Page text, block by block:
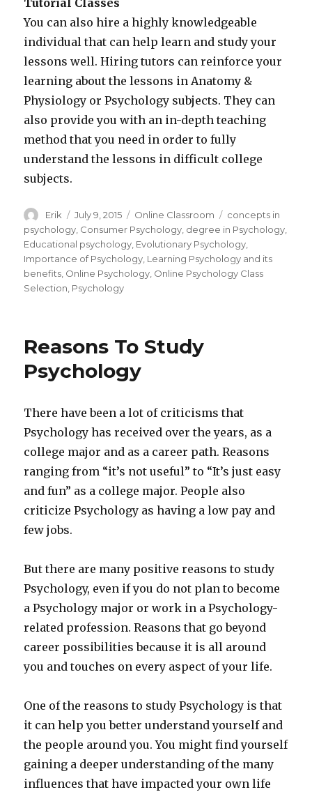
Tutorial Classes
You can also hire a highly knowledgeable
individual that can help learn and study your
lessons well. Hiring tutors can reinforce your
learning about the lessons in Anatomy &
Physiology or Psychology subjects. They can
also provide you with an in-depth teaching
method that you need in order to fully
understand the lessons in difficult college
subjects.
Author
Erik
Posted
on
July 9, 2015 Categories
Online Classroom Tags
concepts in
psychology Consumer Psychology degree in Psychology
Educational psychology Evolutionary Psychology
Importance of Psychology Learning Psychology and its
benefits Online Psychology Online Psychology Class
Selection Psychology
Reasons To Study
Psychology
There have been a lot of criticisms that
Psychology has received over the years, as a
college major and as a career path. Reasons
ranging from “it’s not useful” to “It’s just easy
and fun” as a college major. People also
criticize Psychology as having a low pay and
few jobs.
But there are many positive reasons to study
Psychology, even if you do not plan to become
a Psychology major or work in a Psychology-
related profession. Reasons that go beyond
career possibilities because it is all around
you and touches on every aspect of your life.
One of the reasons to study Psychology is that
it can help you better understand yourself and
the people around you. You might find yourself
gaining a deeper understanding of the many
influences that have impacted your own life